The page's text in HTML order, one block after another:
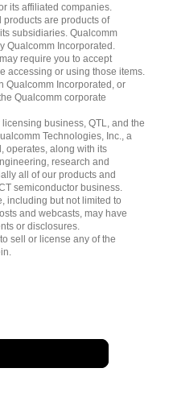
its affiliated companies.
are products of
subsidiaries. Qualcomm
Qualcomm Incorporated.
require you to accept
accessing or using those items.
Qualcomm Incorporated, or
Qualcomm corporate
business, QTL, and the
Technologies, Inc., a
operates, along with its
research and
all of our products and
semiconductor business.
including but not limited to
and webcasts, may have
or disclosures.
sell or license any of the